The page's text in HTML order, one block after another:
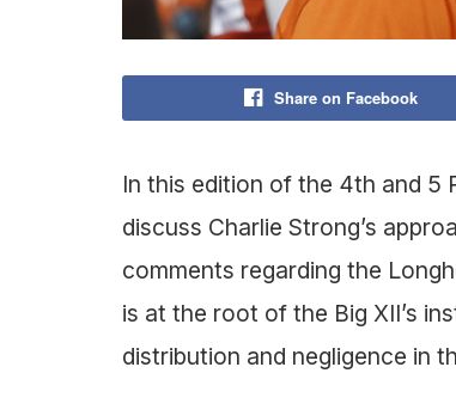
Share on Facebook
In this edition of the 4th and 5
discuss Charlie Strong’s
comments regarding the
is at the root of the Big XII’s
distribution and negligence in